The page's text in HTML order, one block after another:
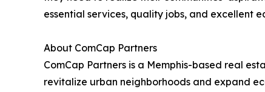
essential services, quality jobs, and excellent
About ComCap Partners
ComCap Partners is a Memphis-based real
revitalize urban neighborhoods and expand